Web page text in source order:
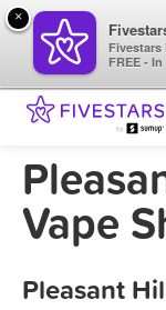
Vape
Pleasant
×
Fivestars
FREE -